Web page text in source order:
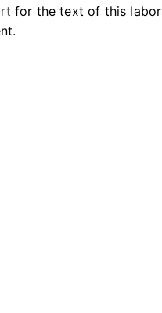
for the text of this labor